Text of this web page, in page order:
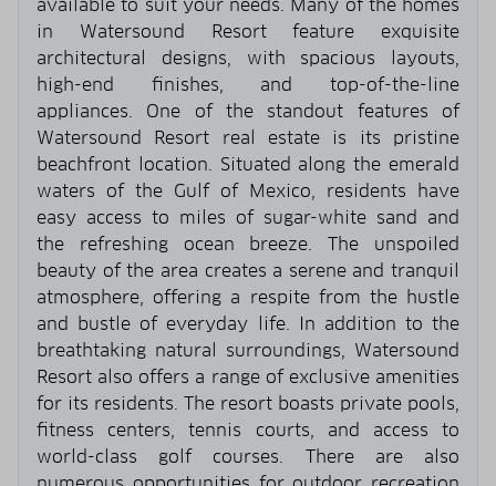
available to suit your needs. Many of the homes
in Watersound Resort feature exquisite
architectural designs, with spacious layouts,
high-end finishes, and top-of-the-line
appliances. One of the standout features of
Watersound Resort real estate is its pristine
beachfront location. Situated along the emerald
waters of the Gulf of Mexico, residents have
easy access to miles of sugar-white sand and
the refreshing ocean breeze. The unspoiled
beauty of the area creates a serene and tranquil
atmosphere, offering a respite from the hustle
and bustle of everyday life. In addition to the
breathtaking natural surroundings, Watersound
Resort also offers a range of exclusive amenities
for its residents. The resort boasts private pools,
fitness centers, tennis courts, and access to
world-class golf courses. There are also